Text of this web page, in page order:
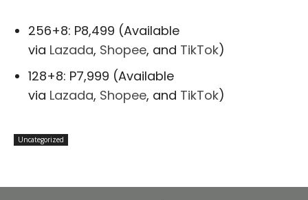
256+8: P8,499 (Available
via Lazada, Shopee, and TikTok)
128+8: P7,999 (Available
via Lazada, Shopee, and TikTok)
Uncategorized